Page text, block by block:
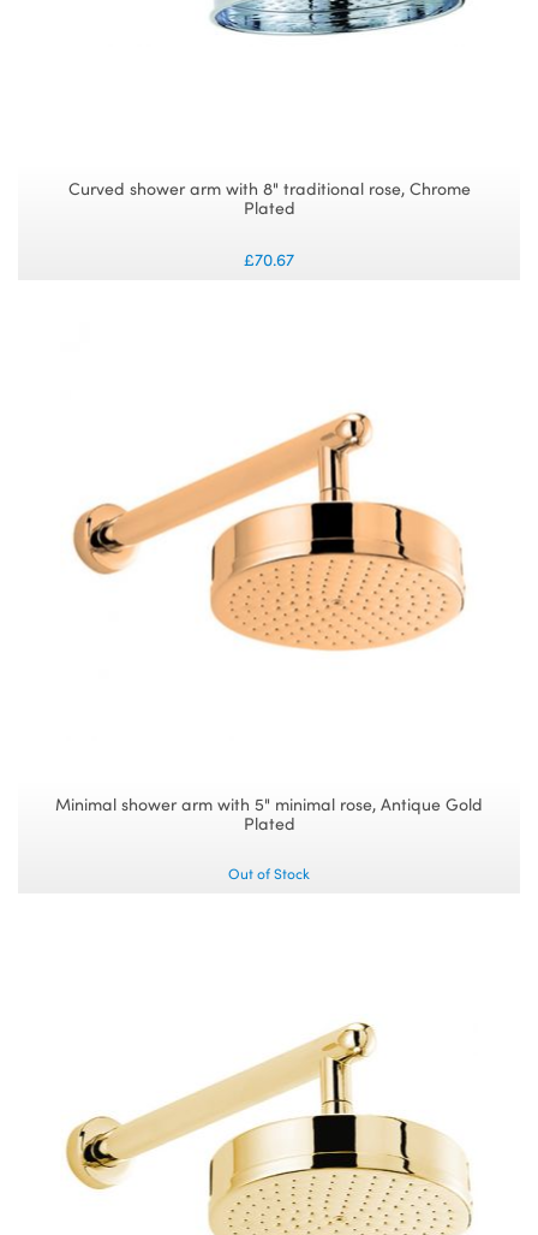
Curved shower arm with 8" traditional rose, Chrome
Plated
£70.67
Minimal shower arm with 5" minimal rose, Antique Gold
Plated
Out of Stock